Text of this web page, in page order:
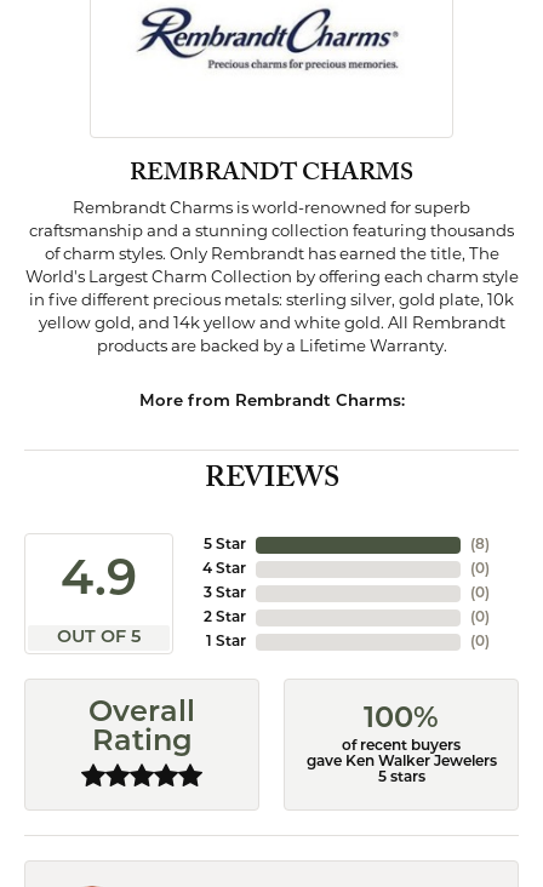
REMBRANDT CHARMS
Rembrandt Charms is world-renowned for superb
craftsmanship and a stunning collection featuring thousands
of charm styles. Only Rembrandt has earned the title, The
World's Largest Charm Collection by offering each charm style
in five different precious metals: sterling silver, gold plate, 10k
yellow gold, and 14k yellow and white gold. All Rembrandt
products are backed by a Lifetime Warranty.
More from Rembrandt Charms:
REVIEWS
4.9
OUT OF 5
5 Star
4 Star
3 Star
2 Star
1 Star
(8)
(0)
(0)
(0)
(0)
Overall
Rating
100%
of recent buyers
gave Ken Walker Jewelers
5 stars